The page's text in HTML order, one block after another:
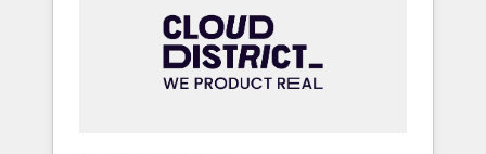
grow faster, smarter, and with impact.
本のAIネイティブ・エージェンシーです。事業
部・グループ会社・部門が分立する組織で、デ
ータと業務プロセスのサイロ化を、CRMを軸と